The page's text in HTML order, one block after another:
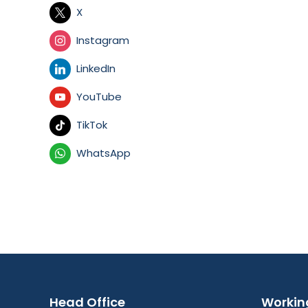
X
Instagram
LinkedIn
YouTube
TikTok
WhatsApp
Head Office